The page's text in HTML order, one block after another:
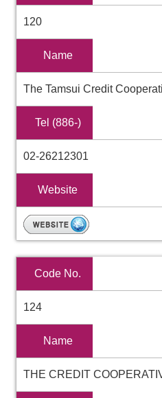
120
Name
The Tamsui Credit
Tel (886-)
02-26212301
Website
Code No.
124
Name
THE CREDIT